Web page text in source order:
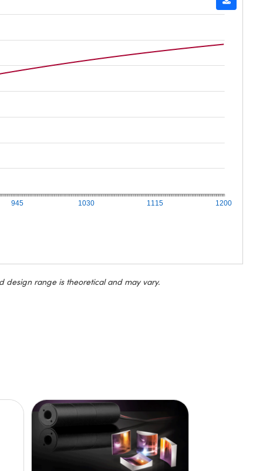
945 1030 1115 1200
design range is theoretical and may vary.